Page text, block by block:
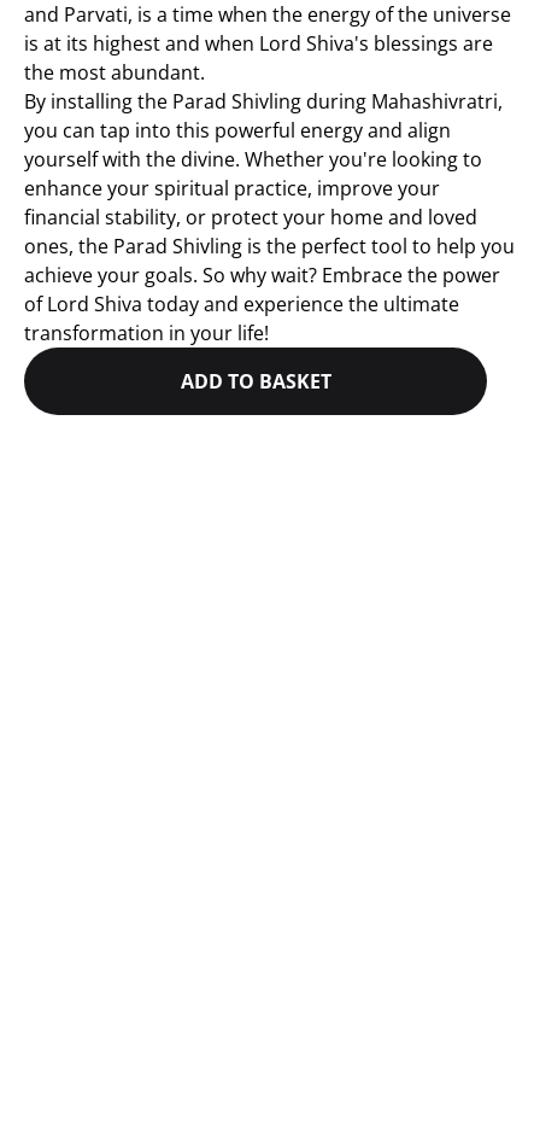
and Parvati, is a time when the energy of the universe
is at its highest and when Lord Shiva's blessings are
the most abundant.
By installing the Parad Shivling during Mahashivratri,
you can tap into this powerful energy and align
yourself with the divine. Whether you're looking to
enhance your spiritual practice, improve your
financial stability, or protect your home and loved
ones, the Parad Shivling is the perfect tool to help you
achieve your goals. So why wait? Embrace the power
of Lord Shiva today and experience the ultimate
transformation in your life!
ADD TO BASKET